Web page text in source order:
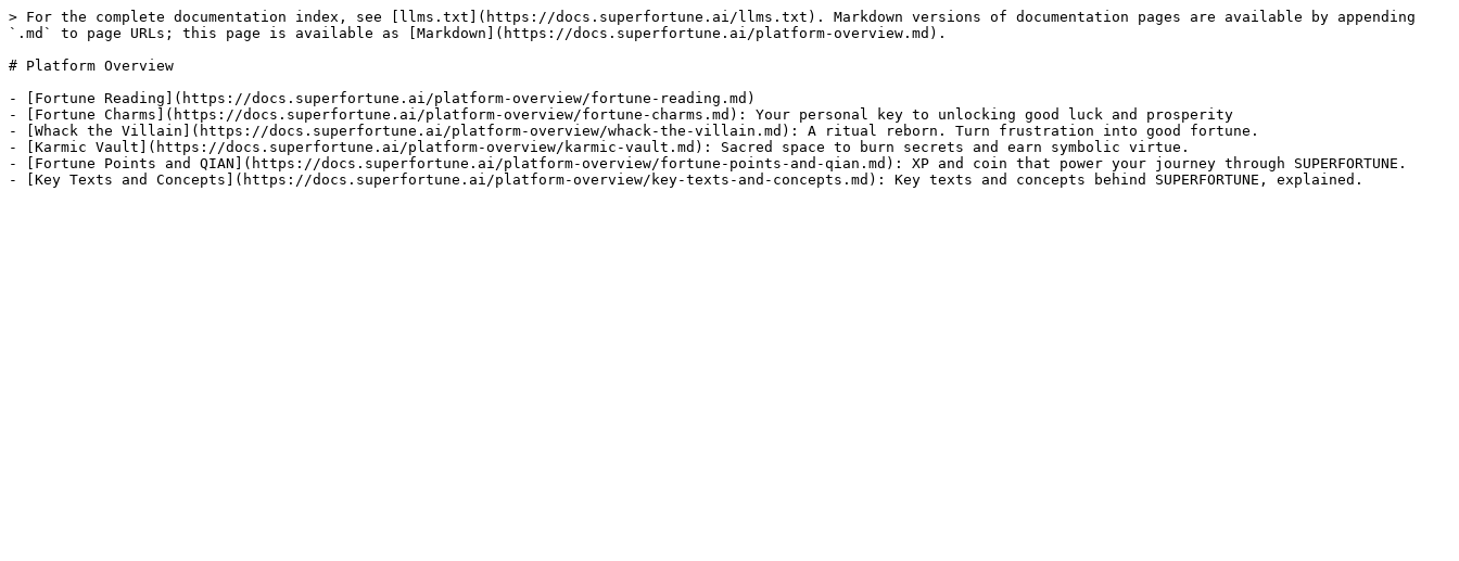
> For the complete documentation index, see [llms.txt](https://docs.superfortune.ai/llms.txt). Markdown versions of documentation pages are available by appending
`.md` to page URLs; this page is available as [Markdown](https://docs.superfortune.ai/platform-overview.md).
# Platform Overview
- [Fortune Reading](https://docs.superfortune.ai/platform-overview/fortune-reading.md)
- [Fortune Charms](https://docs.superfortune.ai/platform-overview/fortune-charms.md): Your personal key to unlocking good luck and prosperity
- [Whack the Villain](https://docs.superfortune.ai/platform-overview/whack-the-villain.md): A ritual reborn. Turn frustration into good fortune.
- [Karmic Vault](https://docs.superfortune.ai/platform-overview/karmic-vault.md): Sacred space to burn secrets and earn symbolic virtue.
- [Fortune Points and QIAN](https://docs.superfortune.ai/platform-overview/fortune-points-and-qian.md): XP and coin that power your journey through SUPERFORTUNE.